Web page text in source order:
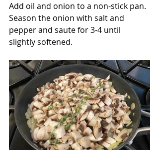
Add oil and onion to a non-stick pan.
Season the onion with salt and
pepper and saute for 3-4 until
slightly softened.